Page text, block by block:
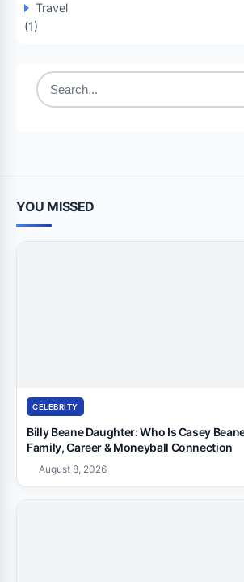
Travel
(1)
Search
YOU MISSED
CELEBRITY
Billy Beane Daughter: Who Is Casey
Family, Career & Moneyball Connection
August 8, 2026